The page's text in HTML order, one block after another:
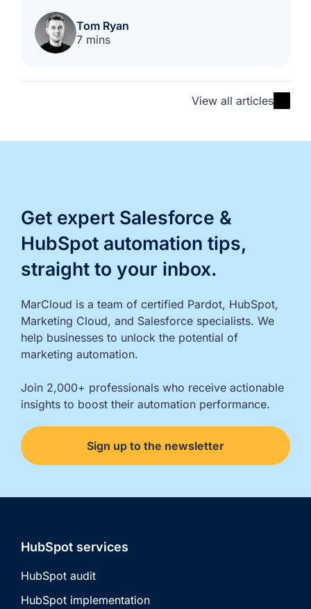
Tom Ryan
7 mins
View all articles
Get expert Salesforce &
HubSpot automation tips,
straight to your inbox.
MarCloud is a team of certified Pardot, HubSpot,
Marketing Cloud, and Salesforce specialists. We
help businesses to unlock the potential of
marketing automation.
Join 2,000+ professionals who receive actionable
insights to boost their automation performance.
Sign up to the newsletter
HubSpot services
HubSpot audit
HubSpot implementation